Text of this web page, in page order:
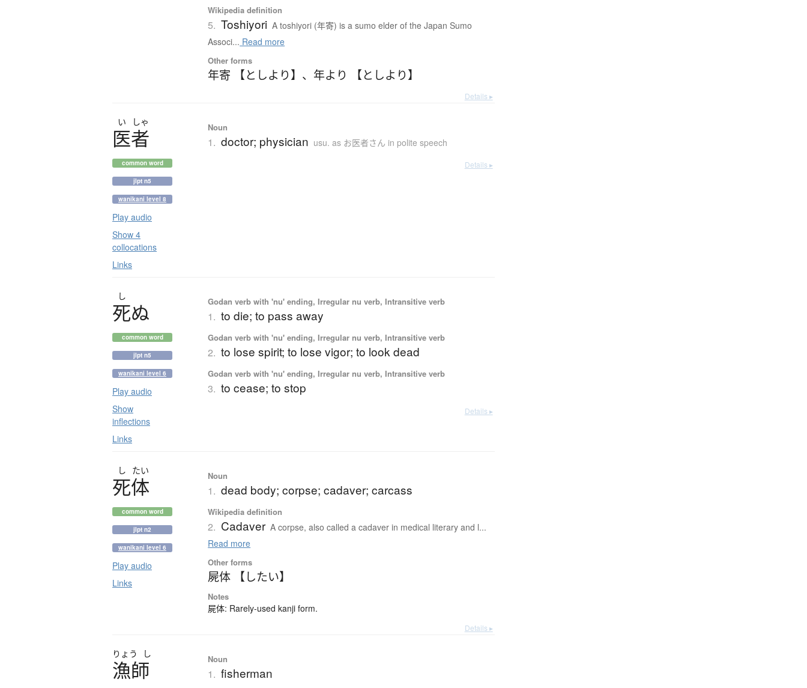
Wikipedia definition
5. Toshiyori A toshiyori (年寄) is a sumo elder of the Japan Sumo
Associ... Read more
Other forms
年寄 【としより】 、 年より 【としより】
Details ▸
い しゃ
医者
common word
jlpt n5
wanikani level 8
Play audio
Show 4
collocations
Links
Noun
1. doctor; physician usu. as お医者さん in polite speech
Details ▸
し
死ぬ
common word
jlpt n5
wanikani level 6
Play audio
Show
inflections
Links
Godan verb with 'nu' ending, Irregular nu verb, Intransitive verb
1. to die; to pass away
Godan verb with 'nu' ending, Irregular nu verb, Intransitive verb
2. to lose spirit; to lose vigor; to look dead
Godan verb with 'nu' ending, Irregular nu verb, Intransitive verb
3. to cease; to stop
Details ▸
し たい
死体
common word
jlpt n2
wanikani level 6
Play audio
Links
Noun
1. dead body; corpse; cadaver; carcass
Wikipedia definition
2. Cadaver A corpse, also called a cadaver in medical literary and l...
Read more
Other forms
屍体 【したい】
Notes
屍体: Rarely-used kanji form.
Details ▸
りょう し
漁師 Noun
1. fisherman